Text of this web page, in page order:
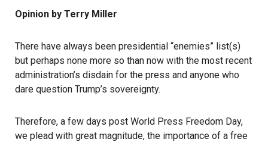
Opinion by Terry Miller
There have always been presidential “enemies” list(s)
but perhaps none more so than now with the most recent
administration’s disdain for the press and anyone who
dare question Trump’s sovereignty.
Therefore, a few days post World Press Freedom Day,
we plead with great magnitude, the importance of a free